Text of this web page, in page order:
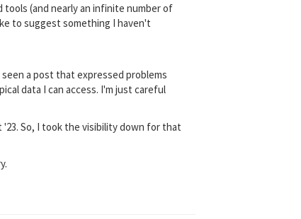
tools (and nearly an infinite number of
to suggest something I haven't
a post that expressed problems
data I can access. I'm just careful
'23. So, I took the visibility down for that